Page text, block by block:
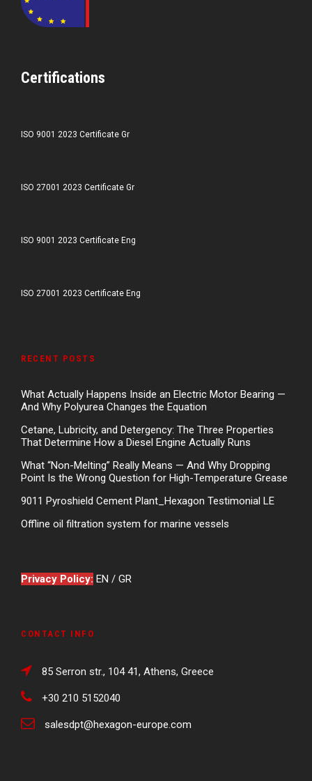
Certifications
ISO 9001 2023 Certificate Gr
ISO 27001 2023 Certificate Gr
ISO 9001 2023 Certificate Eng
ISO 27001 2023 Certificate Eng
RECENT POSTS
What Actually Happens Inside an Electric Motor Bearing —
And Why Polyurea Changes the Equation
Cetane, Lubricity, and Detergency: The Three Properties
That Determine How a Diesel Engine Actually Runs
What “Non-Melting” Really Means — And Why Dropping
Point Is the Wrong Question for High-Temperature Grease
9011 Pyroshield Cement Plant_Hexagon Testimonial LE
Offline oil filtration system for marine vessels
Privacy Policy: EN / GR
CONTACT INFO
85 Serron str., 104 41, Athens, Greece
+30 210 5152040
salesdpt@hexagon-europe.com